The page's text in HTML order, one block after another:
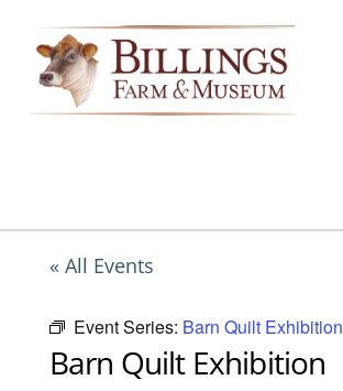
content
« All Events
Event Series: Barn Quilt Exhibition
Barn Quilt Exhibition